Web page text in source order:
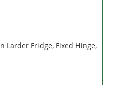
Larder Fridge, Fixed Hinge,